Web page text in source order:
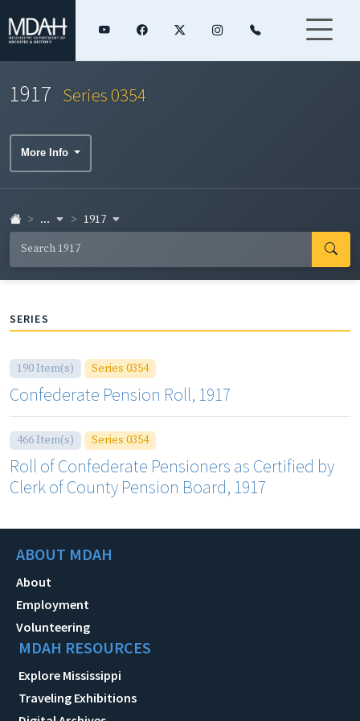
1917 Series 0354
More Info
... 1917
SERIES
190 Item(s) Series 0354
Confederate Pension Roll, 1917
466 Item(s) Series 0354
Roll of Confederate Pensioners as Certified by
Clerk of County Pension Board, 1917
ABOUT MDAH
About
Employment
Volunteering
MDAH RESOURCES
Explore Mississippi
Traveling Exhibitions